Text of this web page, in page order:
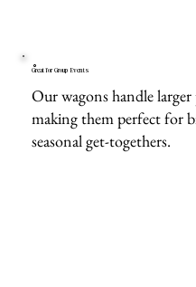
Great for Group Events
Our wagons handle
making them perfect for
seasonal get-togethers.